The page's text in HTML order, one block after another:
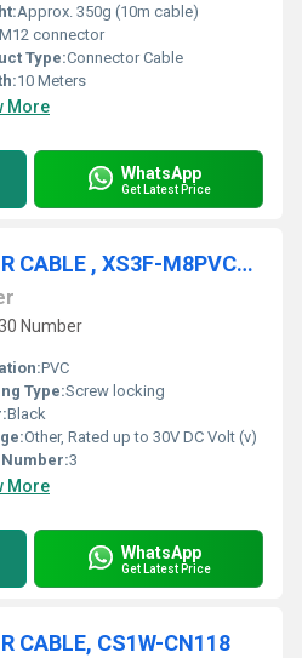
Approx. 350g (10m cable)
M12 connector
Type:Connector Cable
10 Meters
More
WhatsApp
Get Latest Price
OMRON CONNECTOR CABLE , XS3F-M8PVC3S5M
Number
PVC
Type:Screw locking
Black
Other, Rated up to 30V DC Volt (v)
3
More
WhatsApp
Get Latest Price
CABLE, CS1W-CN118